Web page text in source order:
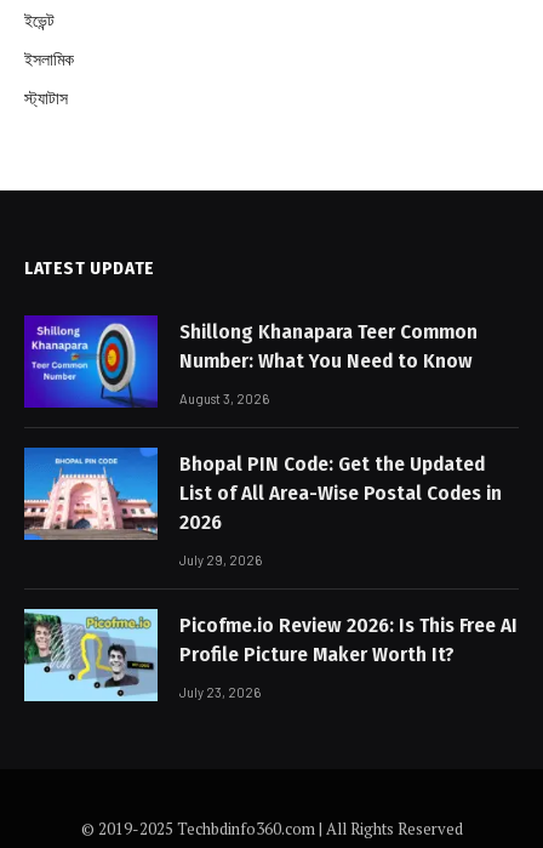
ইভেন্ট
ইসলামিক
স্ট্যাটাস
LATEST UPDATE
Shillong Khanapara Teer Common
Number: What You Need to Know
August 3, 2026
Bhopal PIN Code: Get the Updated
List of All Area-Wise Postal Codes in
2026
July 29, 2026
Picofme.io Review 2026: Is This Free AI
Profile Picture Maker Worth It?
July 23, 2026
© 2019-2025 Techbdinfo360.com | All Rights Reserved